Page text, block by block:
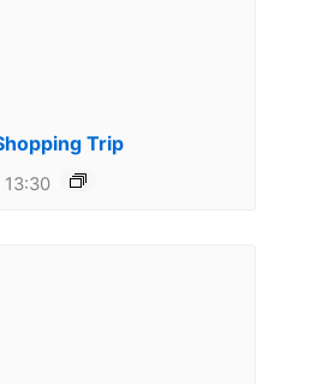
Trip
13:30